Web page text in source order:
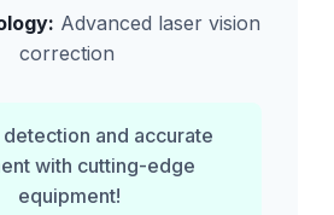
Advanced laser vision
correction
detection and accurate
with cutting-edge
equipment!